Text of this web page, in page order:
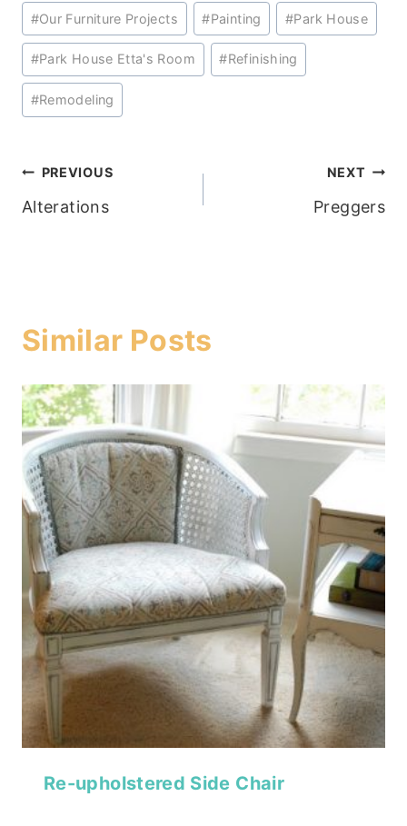
#Our Furniture Projects #Painting #Park House
#Park House Etta's Room #Refinishing
#Remodeling
Post
navigation
PREVIOUS
Alterations
NEXT
Preggers
Similar Posts
Re-upholstered Side Chair